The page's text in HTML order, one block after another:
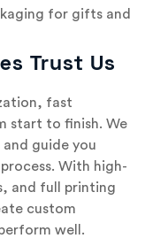
for gifts and
Trust Us
fast
start to finish. We
guide you
With high-
and full printing
custom
well.